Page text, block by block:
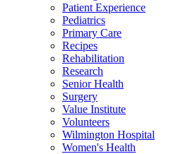
Patient Experience
Pediatrics
Primary Care
Recipes
Rehabilitation
Research
Senior Health
Surgery
Value Institute
Volunteers
Wilmington Hospital
Women's Health